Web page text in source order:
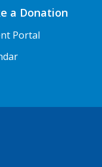
a Donation
Portal